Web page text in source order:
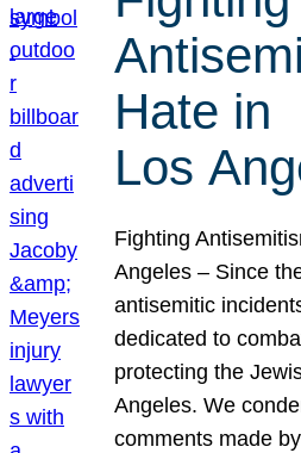
Hate in
Los
Fighting
Angeles – Since
antisemitic
dedicated to
protecting the
Angeles. We
comments made